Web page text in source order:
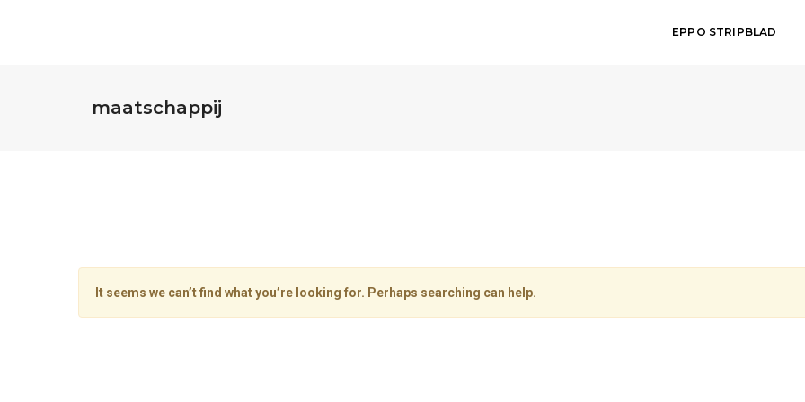
EPPO STRIPBLAD
maatschappij
It seems we can’t find what you’re looking for. Perhaps searching can help.